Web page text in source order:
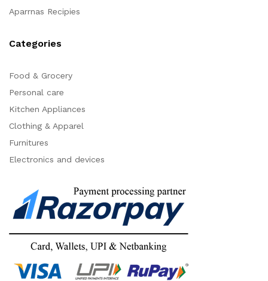
Aparrnas Recipies
Categories
Food & Grocery
Personal care
Kitchen Appliances
Clothing & Apparel
Furnitures
Electronics and devices